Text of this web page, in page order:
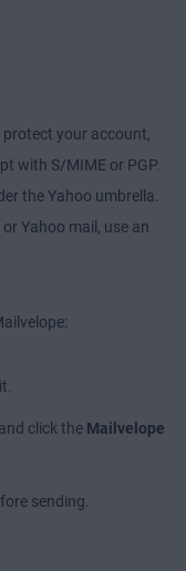
your account,
with S/MIME or PGP.
the Yahoo umbrella.
Yahoo mail, use an
click the Mailvelope
sending.